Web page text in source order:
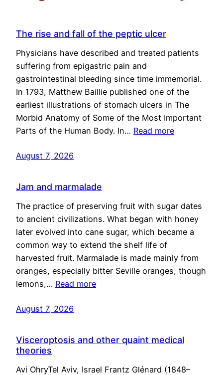
The rise and fall of the peptic ulcer
Physicians have described and treated patients
suffering from epigastric pain and
gastrointestinal bleeding since time immemorial.
In 1793, Matthew Baillie published one of the
earliest illustrations of stomach ulcers in The
Morbid Anatomy of Some of the Most Important
Parts of the Human Body. In… Read more
August 7, 2026
Jam and marmalade
The practice of preserving fruit with sugar dates
to ancient civilizations. What began with honey
later evolved into cane sugar, which became a
common way to extend the shelf life of
harvested fruit. Marmalade is made mainly from
oranges, especially bitter Seville oranges, though
lemons,… Read more
August 7, 2026
Visceroptosis and other quaint medical
theories
Avi OhryTel Aviv, Israel Frantz Glénard (1848–